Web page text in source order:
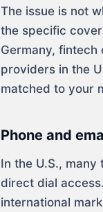
The issue is not
the specific
Germany,
providers in the
matched to your
Phone and
In the U.S.,
direct dial
international